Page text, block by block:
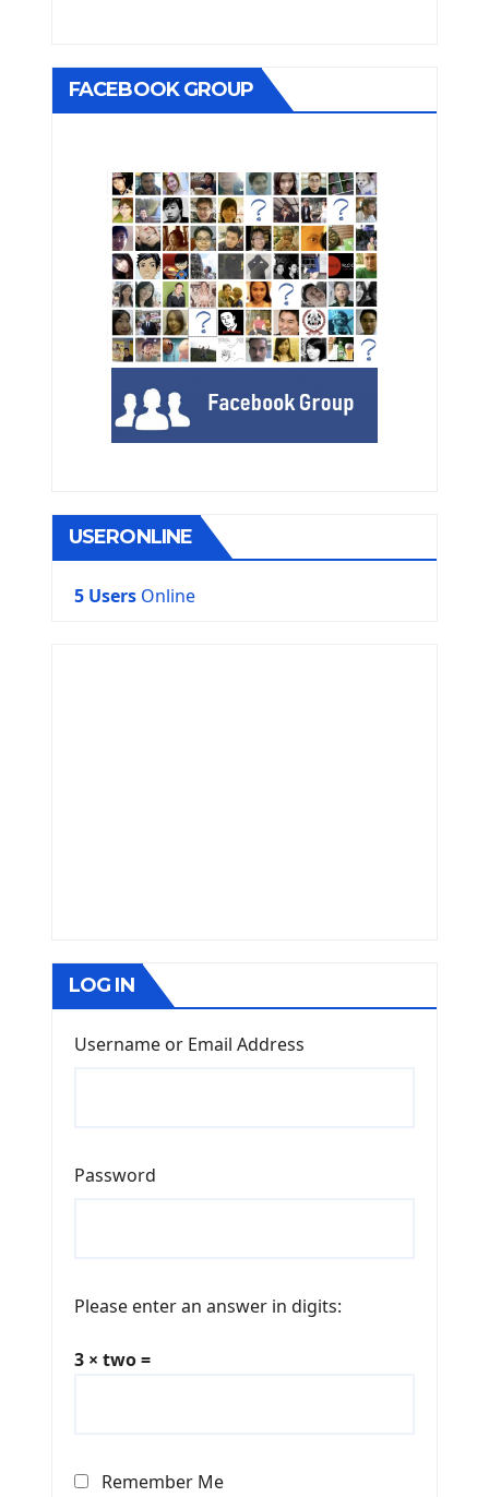
FACEBOOK GROUP
USERONLINE
5 Users Online
LOG IN
Username or Email Address
Password
Please enter an answer in digits:
3 × two =
Remember Me